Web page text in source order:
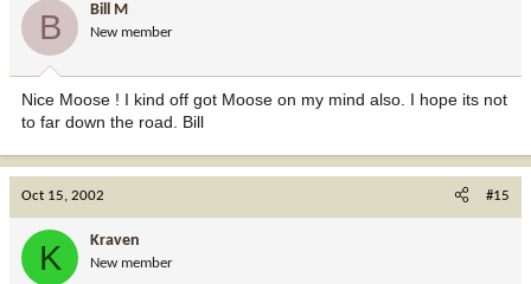
B Bill M
New member
Nice Moose ! I kind off got Moose on my mind also. I hope its not
to far down the road. Bill
Oct 15, 2002 #15
K Kraven
New member